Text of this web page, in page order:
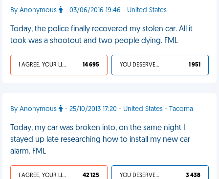
By Anonymous - 03/06/2016 19:46 - United States
Today, the police finally recovered my stolen car. All it
took was a shootout and two people dying. FML
I AGREE, YOUR LIFE SUCKS 14 695 YOU DESERVED IT 1 951
By Anonymous - 25/10/2013 17:20 - United States - Tacoma
Today, my car was broken into, on the same night I
stayed up late researching how to install my new car
alarm. FML
I AGREE, YOUR LIFE SUCKS 42 125 YOU DESERVED IT 3 438